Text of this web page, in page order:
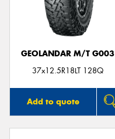
GEOLANDAR M/T G003
37x12.5R18LT 128Q
Add to quote